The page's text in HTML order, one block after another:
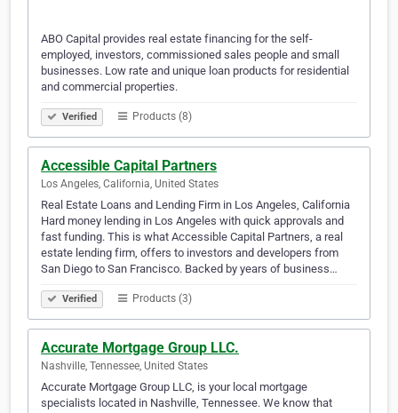
ABO Capital provides real estate financing for the self-
employed, investors, commissioned sales people and small
businesses. Low rate and unique loan products for residential
and commercial properties.
Verified Products (8)
Accessible Capital Partners
Los Angeles, California, United States
Real Estate Loans and Lending Firm in Los Angeles, California
Hard money lending in Los Angeles with quick approvals and
fast funding. This is what Accessible Capital Partners, a real
estate lending firm, offers to investors and developers from
San Diego to San Francisco. Backed by years of business…
Verified Products (3)
Accurate Mortgage Group LLC.
Nashville, Tennessee, United States
Accurate Mortgage Group LLC, is your local mortgage
specialists located in Nashville, Tennessee. We know that